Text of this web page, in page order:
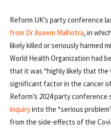
Reform UK’s party conference
from Dr Aseem Malhotra, in
likely killed or seriously harmed
World Health Organization had
that it was “highly likely that the
significant factor in the cancer
Reform’s 2024 party conference
inquiryinto the “serious
from the side-effects of the